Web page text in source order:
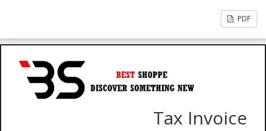
PDF
Tax Invoice